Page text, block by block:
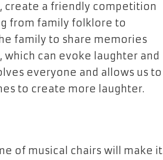
create a friendly competition
from family folklore to
family to share memories
can evoke laughter and
everyone and allows us to
to create more laughter.
of musical chairs will make it